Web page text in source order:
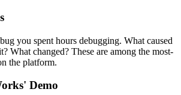
you spent hours debugging. What caused
What changed? These are among the most-
the platform.
Demo